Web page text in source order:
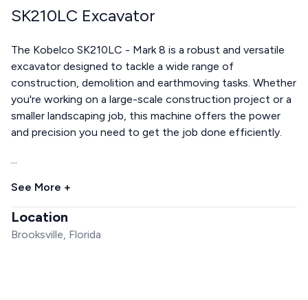
SK210LC Excavator
The Kobelco SK210LC - Mark 8 is a robust and versatile
excavator designed to tackle a wide range of
construction, demolition and earthmoving tasks. Whether
you're working on a large-scale construction project or a
smaller landscaping job, this machine offers the power
and precision you need to get the job done efficiently.
...
See More +
Location
Brooksville, Florida